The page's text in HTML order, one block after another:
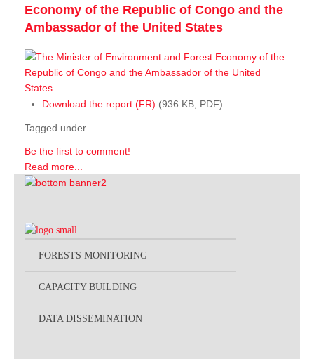
Economy of the Republic of Congo and the
Ambassador of the United States
Download the report (FR) (936 KB, PDF)
Tagged under
Be the first to comment!
Read more...
FORESTS MONITORING
CAPACITY BUILDING
DATA DISSEMINATION